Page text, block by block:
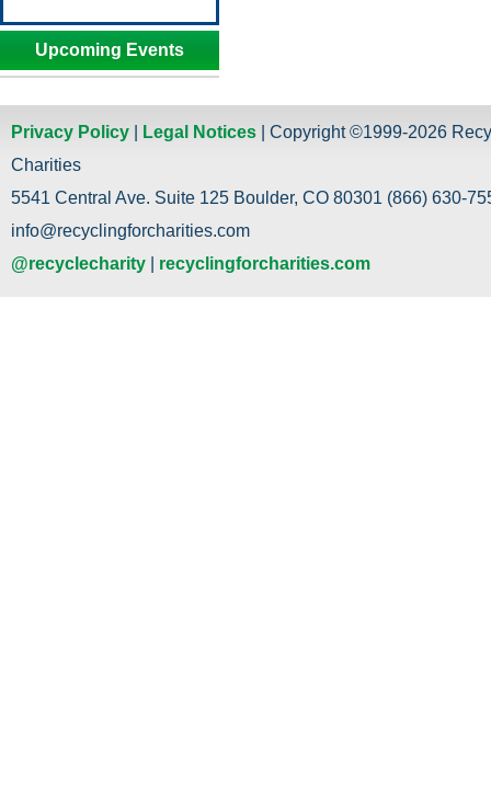
Upcoming Events
Privacy Policy Legal Notices | Copyright ©1999-2026
Charities
5541 Central Ave. Suite 125 Boulder, CO 80301 (866) 630-
info@recyclingforcharities.com
@recyclecharity
recyclingforcharities.com